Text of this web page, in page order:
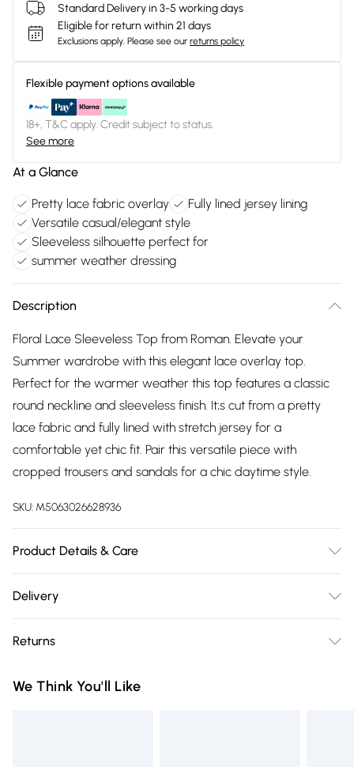
Standard Delivery in 3-5 working days
Eligible for return within 21 days
Exclusions apply. Please see our returns policy
Flexible payment options available
18+, T&C apply. Credit subject to status.
See more
At a Glance
Pretty lace fabric overlay
Fully lined jersey lining
Versatile casual/elegant style
Sleeveless silhouette perfect for
summer weather dressing
Description
Floral Lace Sleeveless Top from Roman. Elevate your
Summer wardrobe with this elegant lace overlay top.
Perfect for the warmer weather this top features a classic
round neckline and sleeveless finish. It;s cut from a pretty
lace fabric and fully lined with stretch jersey for a
comfortable yet chic fit. Pair this versatile piece with
cropped trousers and sandals for a chic daytime style.
SKU: M5063026628936
Product Details & Care
Delivery
Delivery)
Super Saver Delivery
Returns
you receive it, to send something back.
We Think You'll Like